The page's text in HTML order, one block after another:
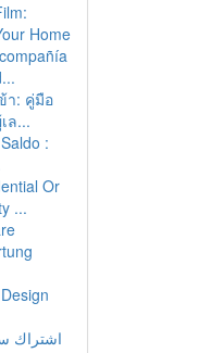
Home
า: คู่มือ
ล...
:
Or
...
اشتراك